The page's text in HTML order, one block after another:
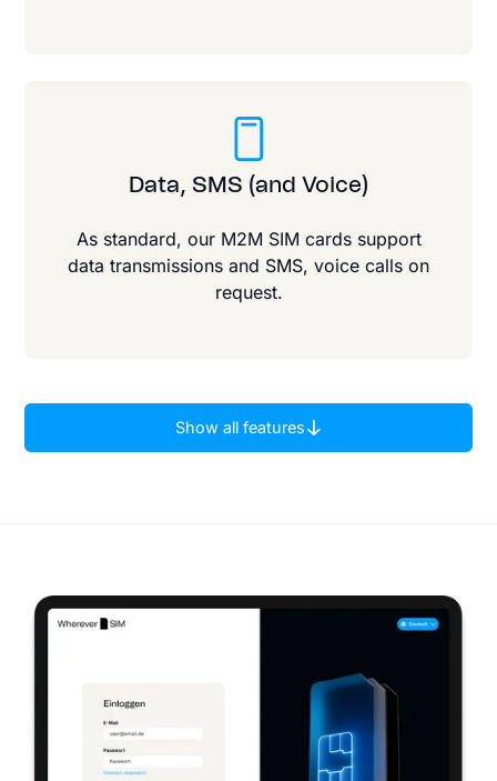
Data, SMS (and Voice)
As standard, our M2M SIM cards support
data transmissions and SMS, voice calls on
request.
Show all features